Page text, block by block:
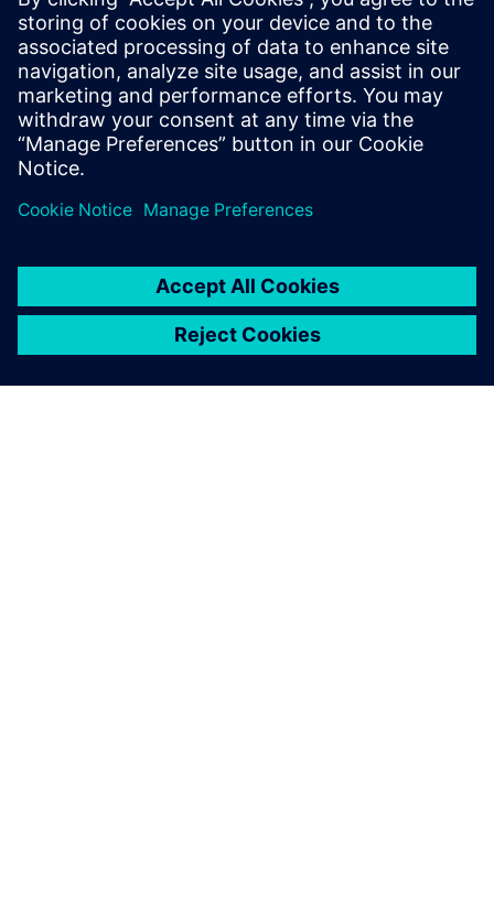
백서
풍부한 기능의 혁신적인 MES 플랫
폼과 로우 코드의 이점 활용
Mendix에 포함된 Opcenter Execution Foundation을
통해 로우 코드 개인화